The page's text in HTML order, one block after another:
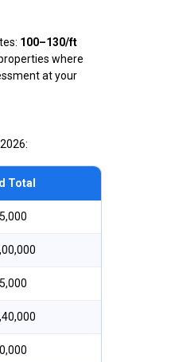
₹100–₹130/ft
properties where
at your
Total